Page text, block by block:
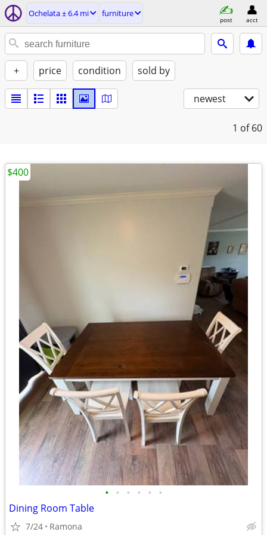
Ochelata ± 6.4 mi furniture
post acct
+ price condition sold by
newest
1 of 60
• • • • • •
Dining Room Table
7/24 Ramona
$400